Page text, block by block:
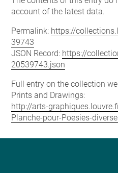
account of the latest data.
Permalink: https://
39743
JSON Record: https://
20539743.json
Full entry on the collection
Prints and Drawings:
http://arts-
Planche-pour-Poesies-